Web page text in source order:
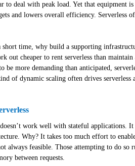
to deal with peak load. Yet that equipment
and lowers overall efficiency. Serverless
short time, why build a supporting
out cheaper to rent serverless than
more demanding than anticipated,
of dynamic scaling often drives serverless
work well with stateful applications. It
Why? It takes too much effort to
always feasible. Those attempting to do so
between requests.